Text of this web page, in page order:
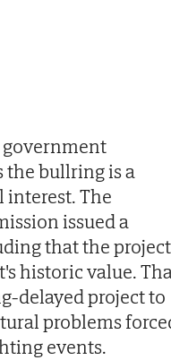
the bullring is a
The
issued a
that the project
historic value.
delayed project to
problems
events.